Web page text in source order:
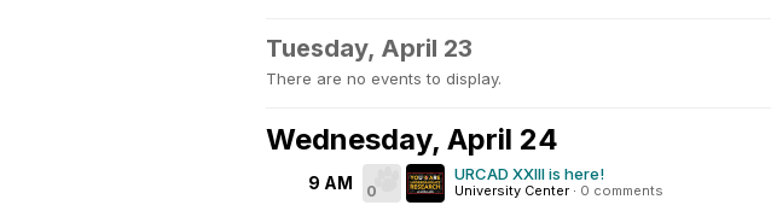
Tuesday, April 23
There are no events to display.
Wednesday, April 24
9 AM 0
URCAD XXIII is here!
University Center · 0 comments